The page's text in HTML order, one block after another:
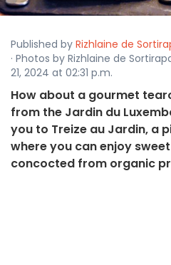
Published by Rizhlaine de
· Photos by Rizhlaine de
21, 2024 at 02:31 p.m.
How about a gourmet
from the Jardin du
you to Treize au Jardin, a
where you can enjoy
concocted from organic